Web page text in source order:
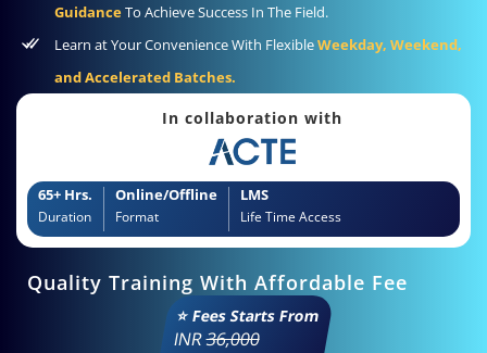
GuidanceTo Achieve Success In The Field.
Learn at Your Convenience With FlexibleWeekday, Weekend,
and Accelerated Batches.
In collaboration with
65+ Hrs.
Duration
Online/Offline
Format
LMS
Life Time Access
Quality Training With Affordable Fee
⭐ Fees Starts From
INR36,000